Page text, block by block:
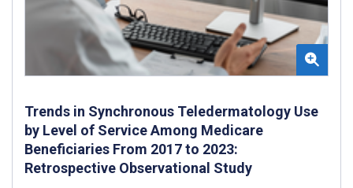
Trends in Synchronous Teledermatology Use
by Level of Service Among Medicare
Beneficiaries From 2017 to 2023:
Retrospective Observational Study